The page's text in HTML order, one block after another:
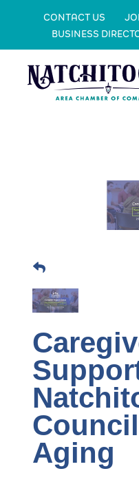
CONTACT US
BUSINESS
Aging